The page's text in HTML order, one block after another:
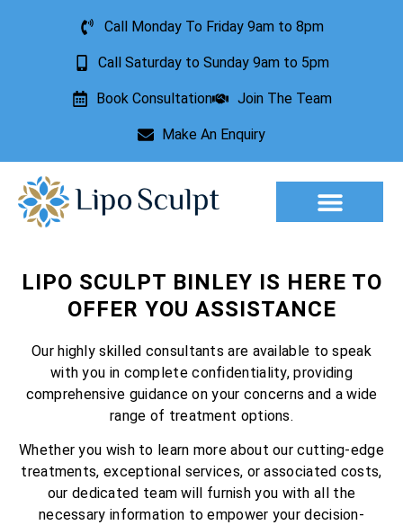
Call Monday To Friday 9am to 8pm
Call Saturday to Sunday 9am to 5pm
Book Consultation Join The Team
Make An Enquiry
LIPO SCULPT BINLEY IS HERE TO
OFFER YOU ASSISTANCE
Our highly skilled consultants are available to speak
with you in complete confidentiality, providing
comprehensive guidance on your concerns and a wide
range of treatment options.
Whether you wish to learn more about our cutting-edge
treatments, exceptional services, or associated costs,
our dedicated team will furnish you with all the
necessary information to empower your decision-